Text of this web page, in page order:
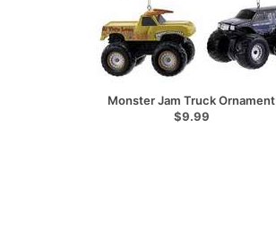
Monster Jam Truck Ornament
$9.99